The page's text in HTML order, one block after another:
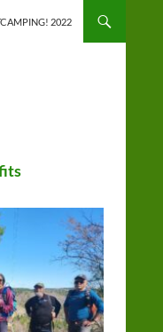
2022